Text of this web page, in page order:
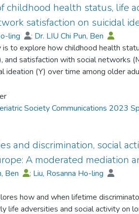
childhood health status, life
satisfaction on suicidal
ling ; Dr. LIU Chi Pun, Ben
is to explore how childhood health
and satisfaction with social networks
ideation (Y) over time among older
from the Survey of Health, Ageing,
5), 2015 (Wave 6), 2016 (Wave
process analysis using the PROCESS
equation modelling, was
health status (X) (coeff=.1222,
8), but its effect was decreased
Society Communications 2023
and discrimination, social
A moderated mediation
Ben ; Liu, Rosanna Ho-ling
how and when lifetime
life adversities and social activity on